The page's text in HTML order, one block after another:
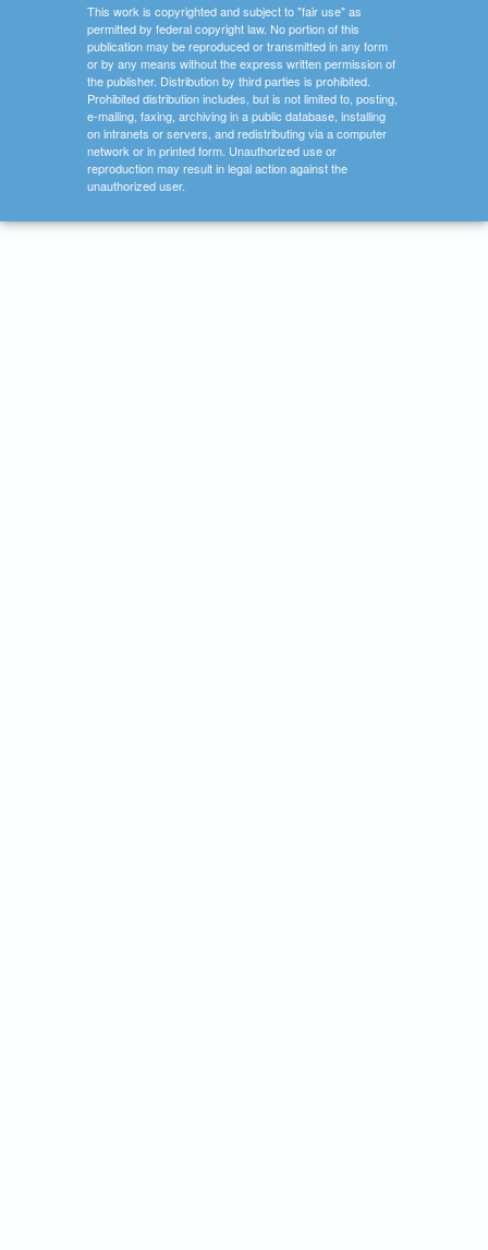
This work is copyrighted and subject to "fair use" as
permitted by federal copyright law. No portion of this
publication may be reproduced or transmitted in any form
or by any means without the express written permission of
the publisher. Distribution by third parties is prohibited.
Prohibited distribution includes, but is not limited to, posting,
e-mailing, faxing, archiving in a public database, installing
on intranets or servers, and redistributing via a computer
network or in printed form. Unauthorized use or
reproduction may result in legal action against the
unauthorized user.